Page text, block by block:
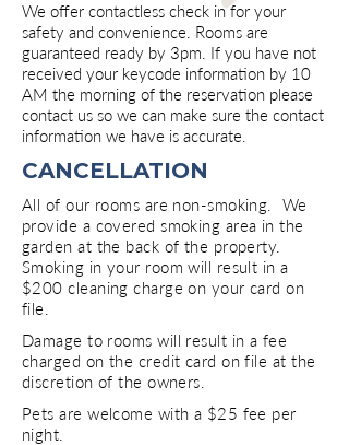
We offer contactless check in for your
safety and convenience. Rooms are
guaranteed ready by 3pm. If you have not
received your keycode information by 10
AM the morning of the reservation please
contact us so we can make sure the contact
information we have is accurate.
CANCELLATION
All of our rooms are non-smoking. We
provide a covered smoking area in the
garden at the back of the property.
Smoking in your room will result in a
$200 cleaning charge on your card on
file.
Damage to rooms will result in a fee
charged on the credit card on file at the
discretion of the owners.
Pets are welcome with a $25 fee per
night.